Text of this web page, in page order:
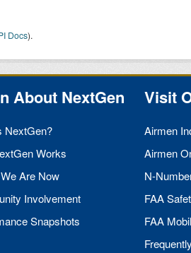
Docs).
About NextGen
NextGen?
Works
Are Now
Involvement
Snapshots
Visit
Airmen
Airmen
N-
FAA
FAA